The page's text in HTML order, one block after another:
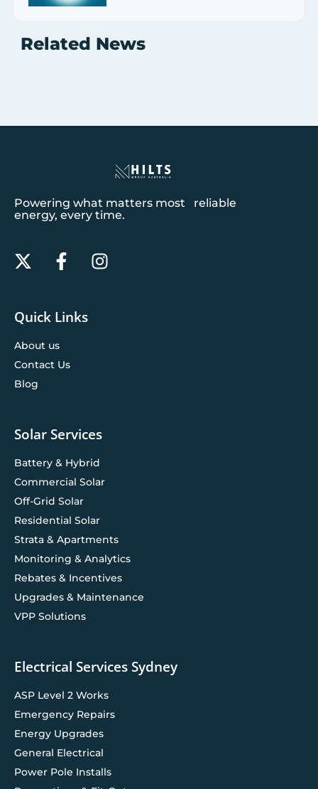
Related News
Powering what matters most reliable
energy, every time.
Quick Links
About us
Contact Us
Blog
Solar Services
Battery & Hybrid
Commercial Solar
Off-Grid Solar
Residential Solar
Strata & Apartments
Monitoring & Analytics
Rebates & Incentives
Upgrades & Maintenance
VPP Solutions
Electrical Services Sydney
ASP Level 2 Works
Emergency Repairs
Energy Upgrades
General Electrical
Power Pole Installs